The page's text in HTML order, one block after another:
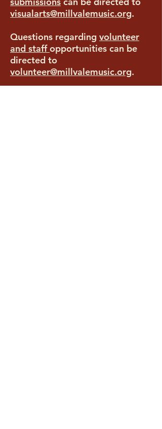
visualarts@millvalemusic.org.
Questions regarding volunteer
and staffopportunities can be
directed to
volunteer@millvalemusic.org.